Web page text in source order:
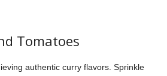
Tomatoes
authentic curry flavors. Sprinkle